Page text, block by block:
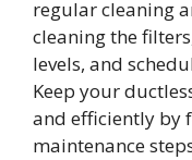
regular cleaning
cleaning the
levels, and
Keep your
and efficiently by
maintenance